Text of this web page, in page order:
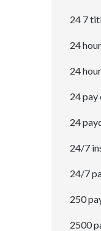
24 7
24
24
24 pay
24
24/7
24/7
250
2500